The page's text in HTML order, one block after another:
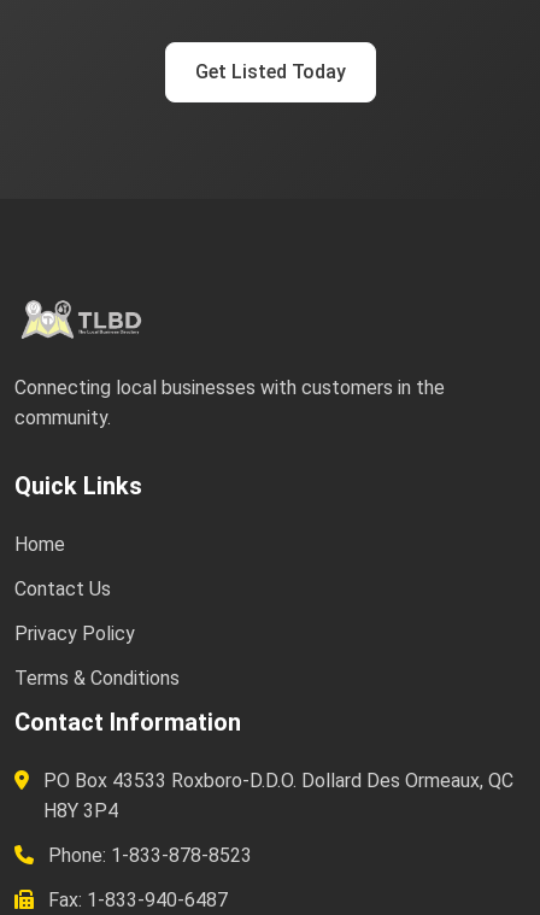
Get Listed Today
Connecting local businesses with customers in the
community.
Quick Links
Home
Contact Us
Privacy Policy
Terms & Conditions
Contact Information
PO Box 43533 Roxboro-D.D.O. Dollard Des Ormeaux, QC
H8Y 3P4
Phone: 1-833-878-8523
Fax: 1-833-940-6487